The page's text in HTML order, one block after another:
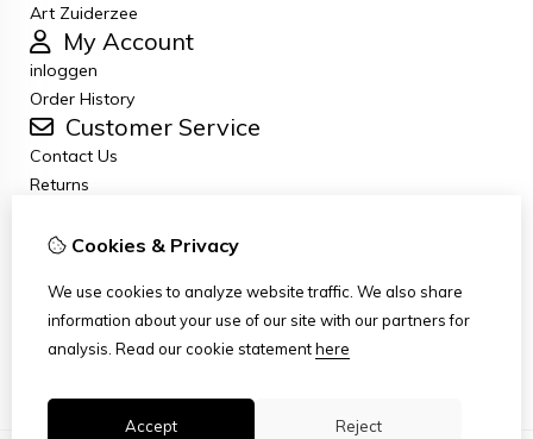
Art Zuiderzee
My Account
inloggen
Order History
Customer Service
Contact Us
Returns
Privacy Policy
Disclaimer email
Copyright
Stichting Art Zuiderzee Route
Cookies & Privacy
We use cookies to analyze website traffic. We also share
information about your use of our site with our partners for
analysis. Read our cookie statementhere
Accept Reject